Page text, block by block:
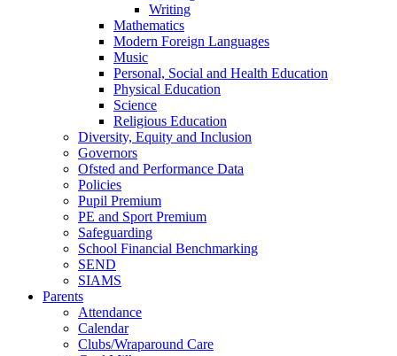
Writing
Mathematics
Modern Foreign Languages
Music
Personal, Social and Health Education
Physical Education
Science
Religious Education
Diversity, Equity and Inclusion
Governors
Ofsted and Performance Data
Policies
Pupil Premium
PE and Sport Premium
Safeguarding
School Financial Benchmarking
SEND
SIAMS
Parents
Attendance
Calendar
Clubs/Wraparound Care